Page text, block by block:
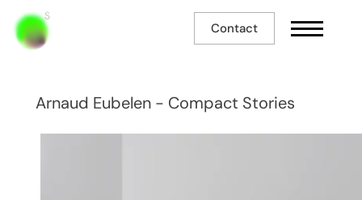
Contact
Arnaud Eubelen - Compact Stories